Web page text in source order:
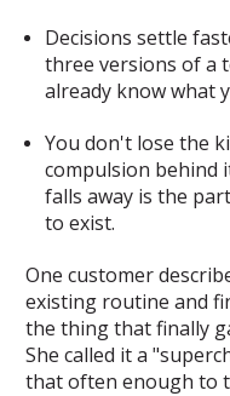
Decisions settle
three versions of a
already know what
You don't lose the
compulsion behind
falls away is the
to exist.
One customer
existing routine and
the thing that finally
She called it a
that often enough to